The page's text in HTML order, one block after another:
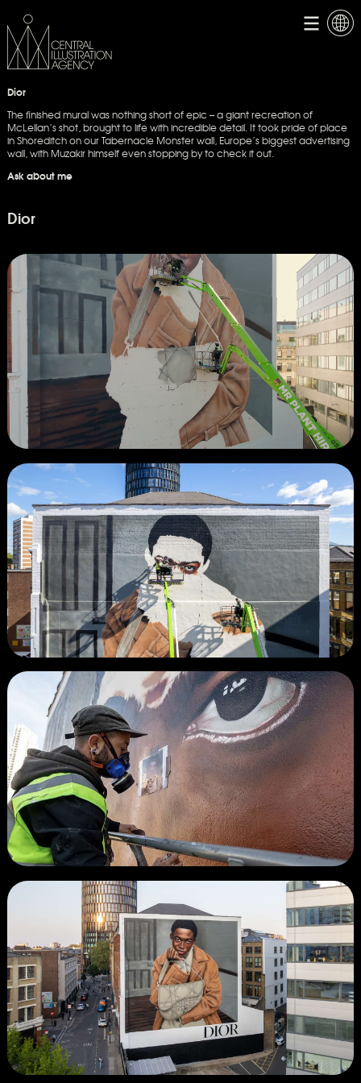
Dior
The finished mural was nothing short of epic – a giant recreation of
McLellan’s shot, brought to life with incredible detail. It took pride of place
in Shoreditch on our Tabernacle Monster wall, Europe’s biggest advertising
wall, with Muzakir himself even stopping by to check it out.
Ask about me
Dior